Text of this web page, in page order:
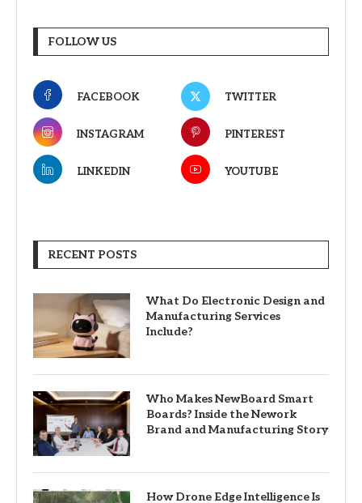
FOLLOW US
FACEBOOK TWITTER
INSTAGRAM PINTEREST
LINKEDIN YOUTUBE
RECENT POSTS
What Do Electronic Design and
Manufacturing Services
Include?
Who Makes NewBoard Smart
Boards? Inside the Nework
Brand and Manufacturing Story
How Drone Edge Intelligence Is